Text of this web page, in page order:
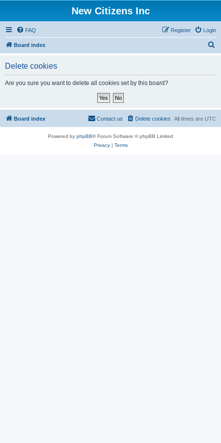
New Citizens Inc
FAQ Login
Register
Board index
Delete cookies
Are you sure you want to delete all cookies set by this board?
Board index All times are UTC
Delete cookies
Contact us
Powered by phpBB® Forum Software © phpBB Limited
Privacy| Terms